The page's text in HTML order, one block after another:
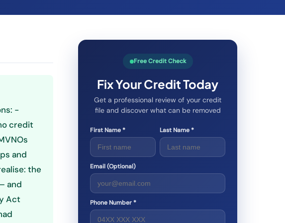
-
credit
and
the
and
Act
Free Credit Check
Fix Your Credit Today
Get a professional review of your credit
file and discover what can be removed
First Name * Last Name *
Email (Optional)
Phone Number *